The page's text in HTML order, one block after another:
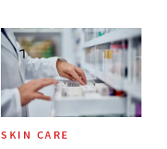
Common
SKIN CARE